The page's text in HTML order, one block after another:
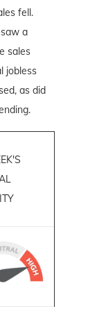
fell.
a
sales
jobless
as did